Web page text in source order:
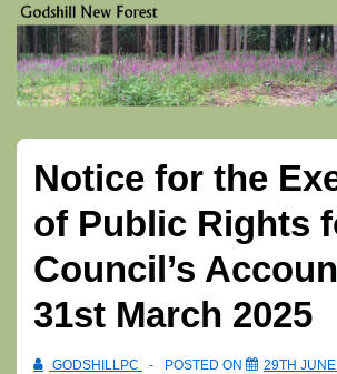
Skip
Main
Content
Notice for the
of Public Rights
Council’s
31st March 2025
GODSHILLPC POSTED ON
29TH